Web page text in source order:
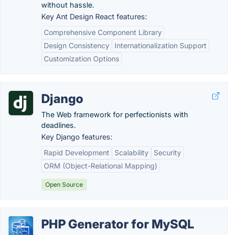
without hassle.
Key Ant Design React features:
Comprehensive Component Library
Design Consistency
Internationalization Support
Customization Options
Django
The Web framework for perfectionists with
deadlines.
Key Django features:
Rapid Development
Scalability
Security
ORM (Object-Relational Mapping)
Open Source
PHP Generator for MySQL